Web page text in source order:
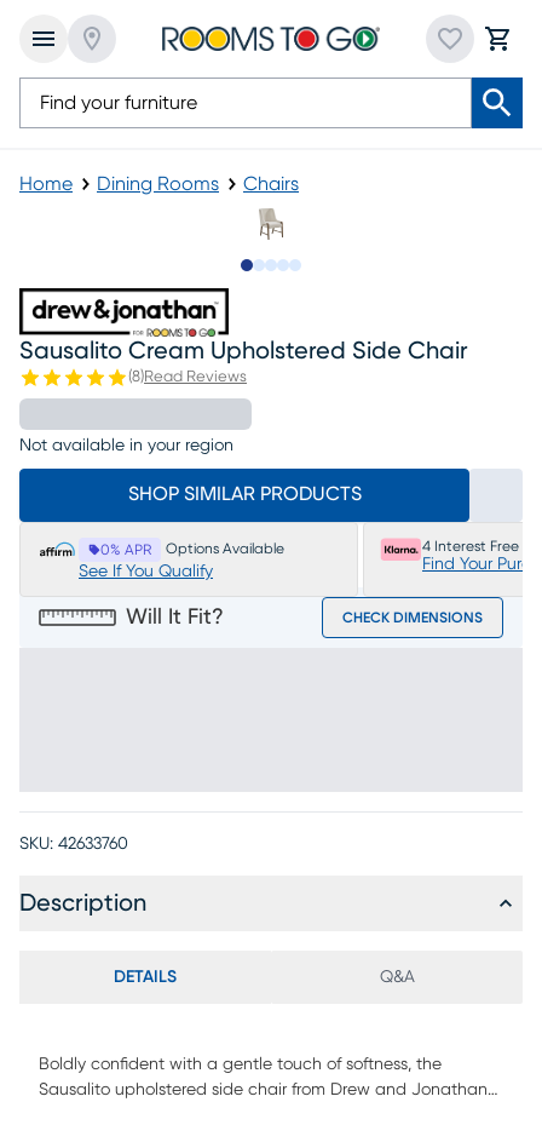
Home Dining Rooms Chairs
Sausalito Cream Upholstered Side Chair
(8)Read Reviews
Not available in your region
SHOP SIMILAR PRODUCTS
0% APR Options Available
See If You Qualify
4 Interest Free
Find Your
Will It Fit? CHECK DIMENSIONS
SKU: 42633760
Description
DETAILS Q&A
Boldly confident with a gentle touch of softness, the
Sausalito upholstered side chair from Drew and Jonathan